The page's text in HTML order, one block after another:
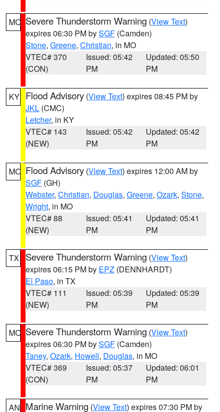
MO Severe Thunderstorm Warning (View Text)
expires 06:30 PM bySGF (Camden)
Stone, Greene, Christian, in MO
VTEC# 370
(CON)
Issued: 05:42
PM
Updated: 05:50
PM
KY Flood Advisory (View Text) expires 08:45 PM by
JKL (CMC)
Letcher, in KY
VTEC# 143
(NEW)
Issued: 05:42
PM
Updated: 05:42
PM
MO Flood Advisory (View Text) expires 12:00 AM by
SGF (GH)
Webster, Christian, Douglas, Greene, Ozark, Stone,
Wright, in MO
VTEC# 88
(NEW)
Issued: 05:41
PM
Updated: 05:41
PM
TX Severe Thunderstorm Warning (View Text)
expires 06:15 PM by EPZ (DENNHARDT)
El Paso, in TX
VTEC# 111
(NEW)
Issued: 05:39
PM
Updated: 05:39
PM
MO Severe Thunderstorm Warning (View Text)
expires 06:30 PM bySGF (Camden)
Taney, Ozark, Howell, Douglas, in MO
VTEC# 369
(CON)
Issued: 05:37
PM
Updated: 06:01
PM
AN Marine Warning (View Text) expires 07:30 PM by